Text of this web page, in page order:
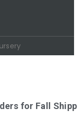
for Fall